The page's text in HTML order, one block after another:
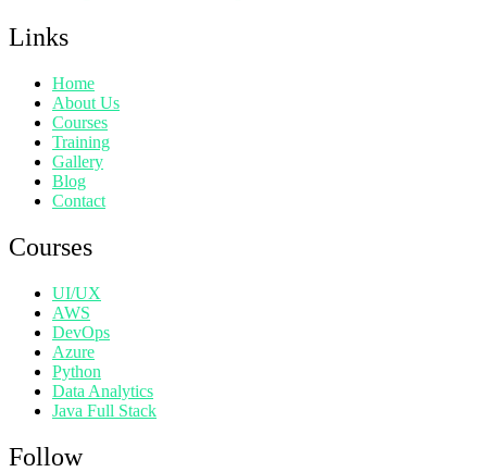
Links
Home
About Us
Courses
Training
Gallery
Blog
Contact
Courses
UI/UX
AWS
DevOps
Azure
Python
Data Analytics
Java Full Stack
Follow